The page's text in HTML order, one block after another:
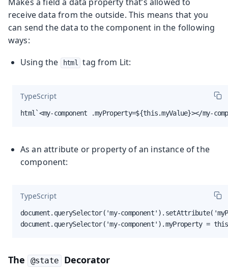
receive data from the outside. This means that you
can send the data to the component in the following
ways:
Using the
html tag from Lit:
TypeScript
html`<my-component .myProperty=${this.myValue}></my-
As an attribute or property of an instance of the
component:
TypeScript
document.querySelector('my-
document.querySelector('my-component').myProperty =
The @state Decorator